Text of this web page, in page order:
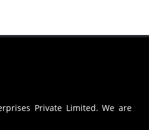
Private Limited. We are